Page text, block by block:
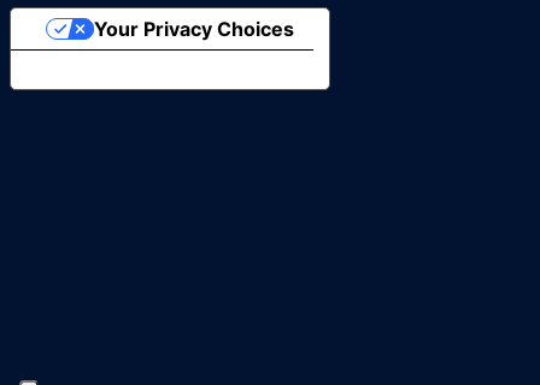
Your Privacy Choices